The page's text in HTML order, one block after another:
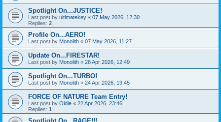
Spotlight On...JUSTICE!
Last post by ultimatekey « 07 May 2026, 12:30
Replies: 2
Profile On...AERO!
Last post by Monolith « 07 May 2026, 11:27
Update On...FIRESTAR!
Last post by Monolith « 28 Apr 2026, 12:49
Spotlight On...TURBO!
Last post by Monolith « 24 Apr 2026, 19:45
FORCE OF NATURE Team Entry!
Last post by Oldie « 22 Apr 2026, 23:46
Replies: 1